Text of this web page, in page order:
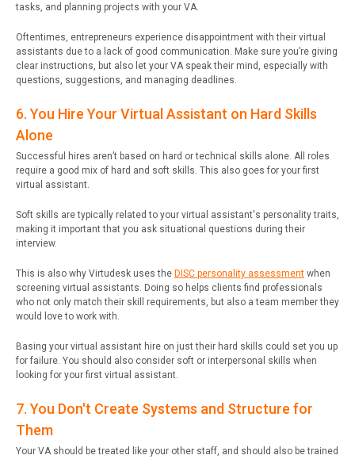
tasks, and planning projects with your VA.
Oftentimes, entrepreneurs experience disappointment with their virtual
assistants due to a lack of good communication. Make sure you’re giving
clear instructions, but also let your VA speak their mind, especially with
questions, suggestions, and managing deadlines.
6. You Hire Your Virtual Assistant on Hard Skills
Alone
Successful hires aren’t based on hard or technical skills alone. All roles
require a good mix of hard and soft skills. This also goes for your first
virtual assistant.
Soft skills are typically related to your virtual assistant's personality traits,
making it important that you ask situational questions during their
interview.
This is also why Virtudesk uses the DISC personality assessment when
screening virtual assistants. Doing so helps clients find professionals
who not only match their skill requirements, but also a team member they
would love to work with.
Basing your virtual assistant hire on just their hard skills could set you up
for failure. You should also consider soft or interpersonal skills when
looking for your first virtual assistant.
7. You Don't Create Systems and Structure for
Them
Your VA should be treated like your other staff, and should also be trained